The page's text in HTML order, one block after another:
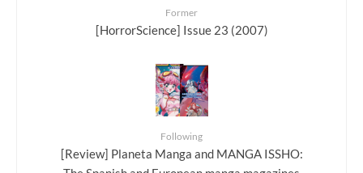
Former
[HorrorScience] Issue 23 (2007)
Following
[Review] Planeta Manga and MANGA ISSHO: